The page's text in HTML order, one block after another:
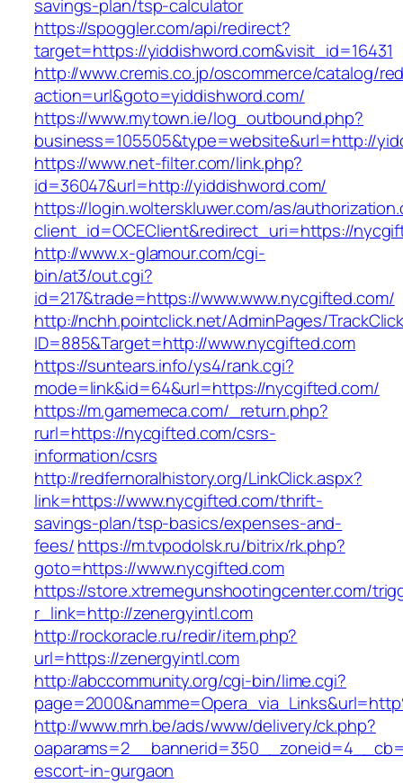
savings-plan/tsp-calculator
https://spoggler.com/api/redirect?
target=https://yiddishword.com&visit_id=16431
http://www.cremis.co.jp/oscommerce/catalog/
action=url&goto=yiddishword.com/
https://www.mytown.ie/log_outbound.php?
business=105505&type=website&url=http://
https://www.net-filter.com/link.php?
id=36047&url=http://yiddishword.com/
https://login.wolterskluwer.com/as/
client_id=OCEClient&redirect_uri=https://
http://www.x-glamour.com/cgi-
bin/at3/out.cgi?
id=217&trade=https://www.www.nycgifted.com/
http://nchh.pointclick.net/AdminPages/
ID=885&Target=http://www.nycgifted.com
https://suntears.info/ys4/rank.cgi?
mode=link&id=64&url=https://nycgifted.com/
https://m.gamemeca.com/_return.php?
rurl=https://nycgifted.com/csrs-
information/csrs
http://redfernoralhistory.org/LinkClick.aspx?
link=https://www.nycgifted.com/thrift-
savings-plan/tsp-basics/expenses-and-
fees/https://m.tvpodolsk.ru/bitrix/rk.php?
goto=https://www.nycgifted.com
https://store.xtremegunshootingcenter.com/
r_link=http://zenergyintl.com
http://rockoracle.ru/redir/item.php?
url=https://zenergyintl.com
http://abccommunity.org/cgi-bin/lime.cgi?
http://www.mrh.be/ads/www/delivery/ck.php?
escort-in-gurgaon